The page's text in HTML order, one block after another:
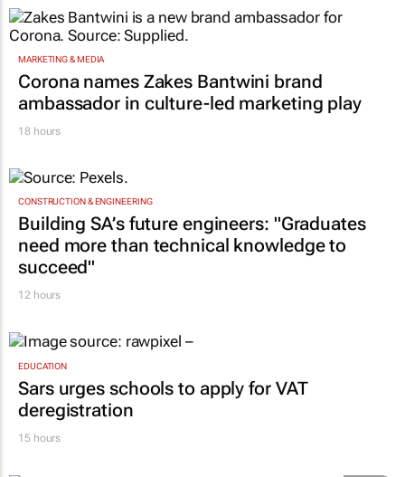
MARKETING & MEDIA
Corona names Zakes Bantwini brand
ambassador in culture-led marketing play
18 hours
CONSTRUCTION & ENGINEERING
Building SA’s future engineers: "Graduates
need more than technical knowledge to
succeed"
12 hours
EDUCATION
Sars urges schools to apply for VAT
deregistration
15 hours